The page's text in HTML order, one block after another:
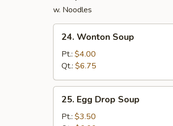
w. Noodles
Wonton
Soup
24. Wonton Soup
Pt.: $4.00
Qt.: $6.75
Egg
Drop
25. Egg Drop Soup
Pt.: $3.50